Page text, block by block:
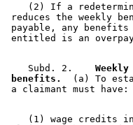
(2) If a
reduces the weekly
payable, any
entitled is an
    Subd. 2.
Weekly
benefits.
(a) To
(1) wage credits